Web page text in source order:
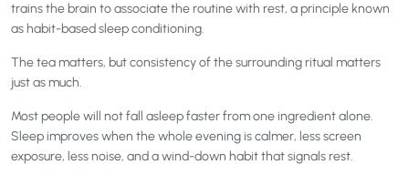
trains the brain to associate the routine with rest, a principle known
as habit-based sleep conditioning.
The tea matters, but consistency of the surrounding ritual matters
just as much.
Most people will not fall asleep faster from one ingredient alone.
Sleep improves when the whole evening is calmer, less screen
exposure, less noise, and a wind-down habit that signals rest.